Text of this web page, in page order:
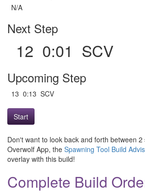
N/A
Next Step
12 0:01 SCV
Upcoming Step
13 0:13 SCV
Start
Don't want to look back and forth between
Overwolf App, the Spawning Tool Build
overlay with this build!
Complete Build